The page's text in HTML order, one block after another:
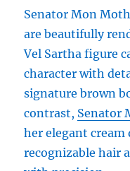
Senator Mon
are beautifully
Vel Sartha figure
character with
signature brown
contrast, Senator
her elegant cream
recognizable hair